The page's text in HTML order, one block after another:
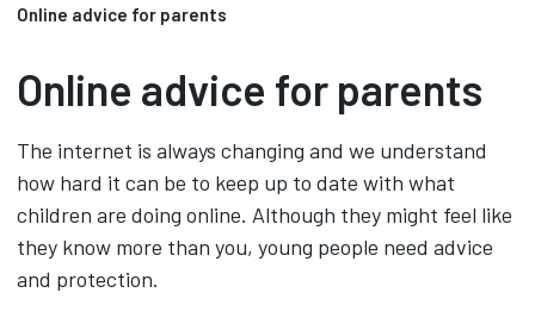
Online advice for parents
Online advice for parents
The internet is always changing and we understand
how hard it can be to keep up to date with what
children are doing online. Although they might feel like
they know more than you, young people need advice
and protection.